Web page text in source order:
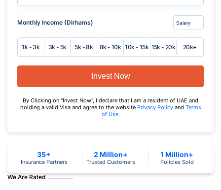
Monthly Income (Dirhams)
1k - 3k 3k - 5k 5k - 8k 8k - 10k 10k - 15k 15k - 20k 20k+
Invest Now
By Clicking on "Invest Now", I declare that I am a resident of UAE and
holding a valid Visa and agree to the website Privacy Policy and Terms
of Use.
We Are Rated
35+
Insurance Partners
2 Million+
Trusted Customers
1 Million+
Policies Sold